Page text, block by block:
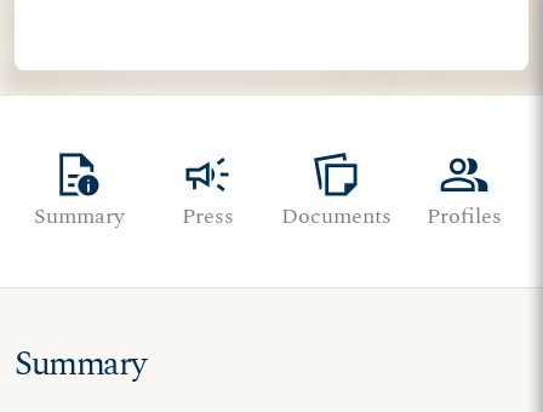
quick_reference
Summary
campaign
Press
note_stack
Documents
group
Profiles
Summary